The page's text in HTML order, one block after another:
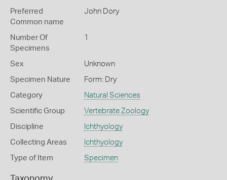
Preferred
Common name
John Dory
Number Of
Specimens
1
Sex Unknown
Specimen Nature Form: Dry
Category Natural Sciences
Scientific Group Vertebrate Zoology
Discipline Ichthyology
Collecting Areas Ichthyology
Type of Item Specimen